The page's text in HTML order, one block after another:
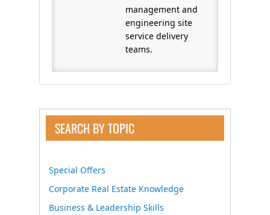
management and
engineering site
service delivery
teams.
SEARCH BY TOPIC
Special Offers
Corporate Real Estate Knowledge
Business & Leadership Skills